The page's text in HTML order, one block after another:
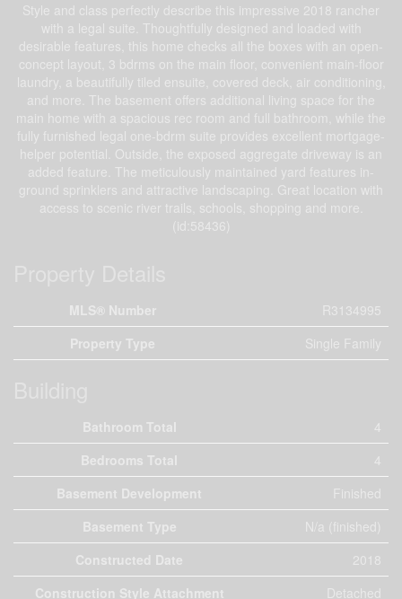
Style and class perfectly describe this impressive 2018 rancher
with a legal suite. Thoughtfully designed and loaded with
desirable features, this home checks all the boxes with an open-
concept layout, 3 bdrms on the main floor, convenient main-floor
laundry, a beautifully tiled ensuite, covered deck, air conditioning,
and more. The basement offers additional living space for the
main home with a spacious rec room and full bathroom, while the
fully furnished legal one-bdrm suite provides excellent mortgage-
helper potential. Outside, the exposed aggregate driveway is an
added feature. The meticulously maintained yard features in-
ground sprinklers and attractive landscaping. Great location with
access to scenic river trails, schools, shopping and more.
(id:58436)
MLS® Number
R3134995
Property Type
Single Family
Bathroom Total
4
Bedrooms Total
4
Basement Development
Finished
Basement Type
N/a (finished)
Constructed Date
2018
Construction Style Attachment
Detached